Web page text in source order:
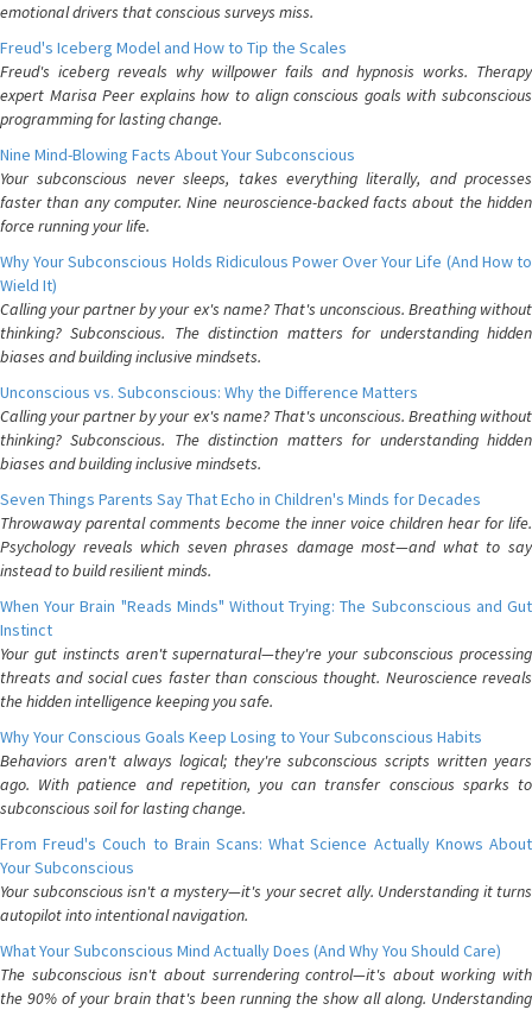
emotional drivers that conscious surveys miss.
Freud's Iceberg Model and How to Tip the Scales
Freud's iceberg reveals why willpower fails and hypnosis works. Therapy
expert Marisa Peer explains how to align conscious goals with subconscious
programming for lasting change.
Nine Mind-Blowing Facts About Your Subconscious
Your subconscious never sleeps, takes everything literally, and processes
faster than any computer. Nine neuroscience-backed facts about the hidden
force running your life.
Why Your Subconscious Holds Ridiculous Power Over Your Life (And How to
Wield It)
Calling your partner by your ex's name? That's unconscious. Breathing without
thinking? Subconscious. The distinction matters for understanding hidden
biases and building inclusive mindsets.
Unconscious vs. Subconscious: Why the Difference Matters
Calling your partner by your ex's name? That's unconscious. Breathing without
thinking? Subconscious. The distinction matters for understanding hidden
biases and building inclusive mindsets.
Seven Things Parents Say That Echo in Children's Minds for Decades
Throwaway parental comments become the inner voice children hear for life.
Psychology reveals which seven phrases damage most—and what to say
instead to build resilient minds.
When Your Brain "Reads Minds" Without Trying: The Subconscious and Gut
Instinct
Your gut instincts aren't supernatural—they're your subconscious processing
threats and social cues faster than conscious thought. Neuroscience reveals
the hidden intelligence keeping you safe.
Why Your Conscious Goals Keep Losing to Your Subconscious Habits
Behaviors aren't always logical; they're subconscious scripts written years
ago. With patience and repetition, you can transfer conscious sparks to
subconscious soil for lasting change.
From Freud's Couch to Brain Scans: What Science Actually Knows About
Your Subconscious
Your subconscious isn't a mystery—it's your secret ally. Understanding it turns
autopilot into intentional navigation.
What Your Subconscious Mind Actually Does (And Why You Should Care)
The subconscious isn't about surrendering control—it's about working with
the 90% of your brain that's been running the show all along. Understanding